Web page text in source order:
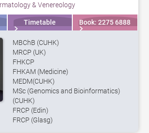
& Venereology
Timetable Book: 2275 6888
MBChB (CUHK)
MRCP (UK)
FHKCP
FHKAM (Medicine)
MEDM(CUHK)
MSc (Genomics and Bioinformatics)
(CUHK)
FRCP (Edin)
FRCP (Glasg)